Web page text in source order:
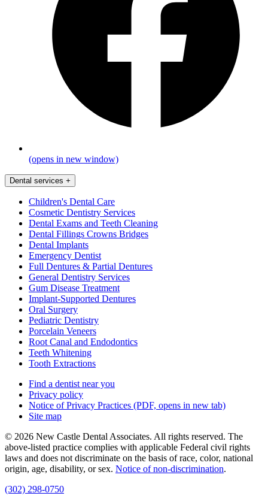
(opens in new window)
Dental services +
Children's Dental Care
Cosmetic Dentistry Services
Dental Exams and Teeth Cleaning
Dental Fillings Crowns Bridges
Dental Implants
Emergency Dentist
Full Dentures & Partial Dentures
General Dentistry Services
Gum Disease Treatment
Implant-Supported Dentures
Oral Surgery
Pediatric Dentistry
Porcelain Veneers
Root Canal and Endodontics
Teeth Whitening
Tooth Extractions
Find a dentist near you
Privacy policy
Notice of Privacy Practices (PDF, opens in new tab)
Site map
© 2026 New Castle Dental Associates. All rights reserved. The
above-listed practice complies with applicable Federal civil rights
laws and does not discriminate on the basis of race, color, national
origin, age, disability, or sex. Notice of non‑discrimination.
(302) 298-0750